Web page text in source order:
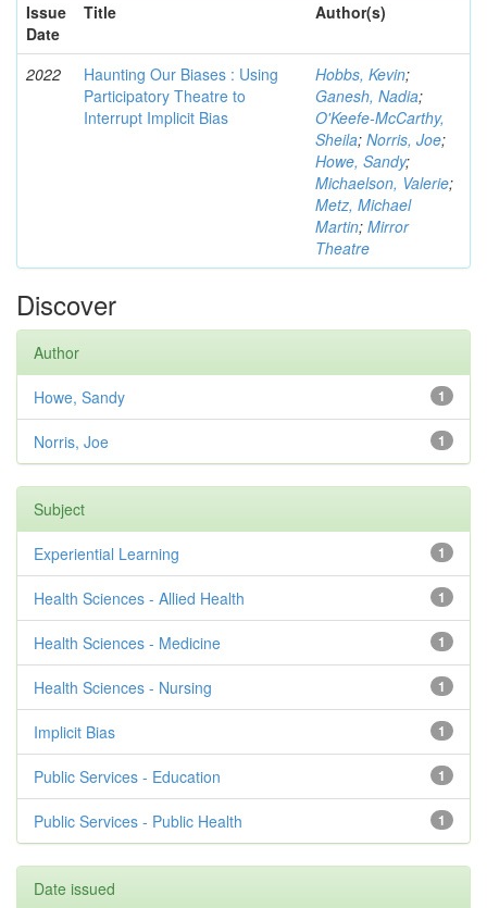
Issue
Date
Title Author(s)
2022
Haunting Our Biases : Using
Participatory Theatre to
Interrupt Implicit Bias
Hobbs, Kevin;
Ganesh, Nadia;
O'Keefe-McCarthy,
Sheila; Norris, Joe;
Howe, Sandy;
Michaelson, Valerie;
Metz, Michael
Martin; Mirror
Theatre
Discover
Author
1
Howe, Sandy
1
Norris, Joe
Subject
1
Experiential Learning
1
Health Sciences - Allied Health
1
Health Sciences - Medicine
1
Health Sciences - Nursing
1
Implicit Bias
1
Public Services - Education
1
Public Services - Public Health
Date issued